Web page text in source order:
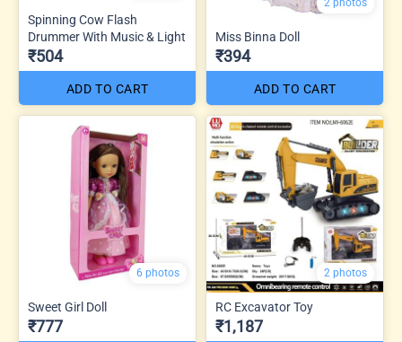
Spinning Cow Flash
Drummer With Music & Light
₹504
ADD TO CART
Miss Binna Doll
₹394
ADD TO CART
6 photos
Sweet Girl Doll
₹777
2 photos
RC Excavator Toy
₹1,187